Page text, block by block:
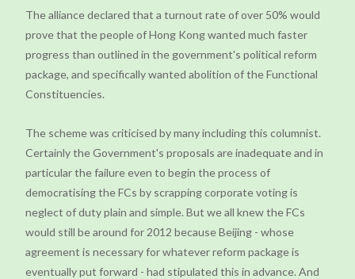
The alliance declared that a turnout rate of over 50% would
prove that the people of Hong Kong wanted much faster
progress than outlined in the government's political reform
package, and specifically wanted abolition of the Functional
Constituencies.
The scheme was criticised by many including this columnist.
Certainly the Government's proposals are inadequate and in
particular the failure even to begin the process of
democratising the FCs by scrapping corporate voting is
neglect of duty plain and simple. But we all knew the FCs
would still be around for 2012 because Beijing - whose
agreement is necessary for whatever reform package is
eventually put forward - had stipulated this in advance. And